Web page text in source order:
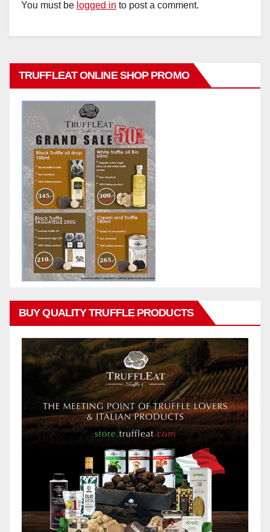
You must be logged in to post a comment.
TRUFFLEAT ONLINE SHOP PROMO
BUY QUALITY TRUFFLE PRODUCTS